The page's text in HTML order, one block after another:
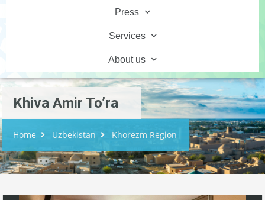
Press
Services
About us
Khiva Amir To’ra
Home Uzbekistan Khorezm Region